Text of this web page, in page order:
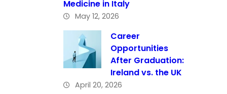
Medicine in Italy
May 12, 2026
Career
Opportunities
After Graduation:
Ireland vs. the UK
April 20, 2026